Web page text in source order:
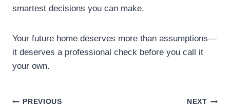
smartest decisions you can make.
Your future home deserves more than assumptions—
it deserves a professional check before you call it
your own.
PREVIOUS NEXT